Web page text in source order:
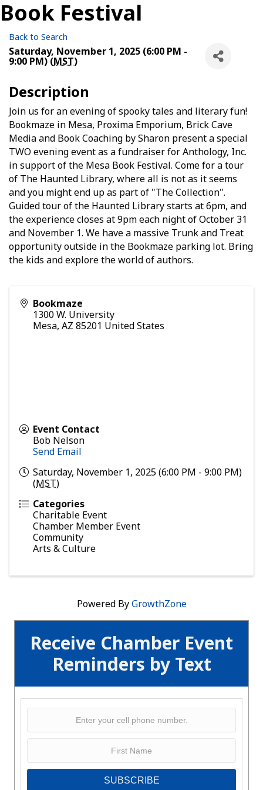
Receive Chamber Event
Reminders by Text
SUBSCRIBE
Book Festival
Back to Search
Saturday, November 1, 2025 (6:00 PM -
9:00 PM) (MST)
Description
Join us for an evening of spooky tales and literary fun!
Bookmaze in Mesa, Proxima Emporium, Brick Cave
Media and Book Coaching by Sharon present a special
TWO evening event as a fundraiser for Anthology, Inc.
in support of the Mesa Book Festival. Come for a tour
of The Haunted Library, where all is not as it seems
and you might end up as part of "The Collection".
Guided tour of the Haunted Library starts at 6pm, and
the experience closes at 9pm each night of October 31
and November 1. We have a massive Trunk and Treat
opportunity outside in the Bookmaze parking lot. Bring
the kids and explore the world of authors.
Bookmaze
1300 W. University
Mesa, AZ 85201 United States
Event Contact
Bob Nelson
Send Email
Saturday, November 1, 2025 (6:00 PM - 9:00 PM)
(MST)
Categories
Charitable Event
Chamber Member Event
Community
Arts & Culture
Powered ByGrowthZone